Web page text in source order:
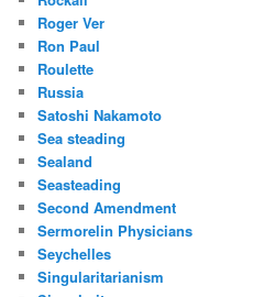
Roger Ver
Ron Paul
Roulette
Russia
Satoshi Nakamoto
Sea steading
Sealand
Seasteading
Second Amendment
Sermorelin Physicians
Seychelles
Singularitarianism